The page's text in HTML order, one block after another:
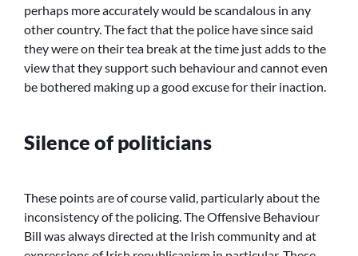
perhaps more accurately would be scandalous in any
other country. The fact that the police have since said
they were on their tea break at the time just adds to the
view that they support such behaviour and cannot even
be bothered making up a good excuse for their inaction.
Silence of politicians
These points are of course valid, particularly about the
inconsistency of the policing. The Offensive Behaviour
Bill was always directed at the Irish community and at